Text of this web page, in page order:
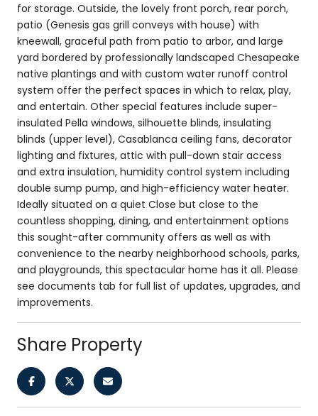
for storage. Outside, the lovely front porch, rear porch,
patio (Genesis gas grill conveys with house) with
kneewall, graceful path from patio to arbor, and large
yard bordered by professionally landscaped Chesapeake
native plantings and with custom water runoff control
system offer the perfect spaces in which to relax, play,
and entertain. Other special features include super-
insulated Pella windows, silhouette blinds, insulating
blinds (upper level), Casablanca ceiling fans, decorator
lighting and fixtures, attic with pull-down stair access
and extra insulation, humidity control system including
double sump pump, and high-efficiency water heater.
Ideally situated on a quiet Close but close to the
countless shopping, dining, and entertainment options
this sought-after community offers as well as with
convenience to the nearby neighborhood schools, parks,
and playgrounds, this spectacular home has it all. Please
see documents tab for full list of updates, upgrades, and
improvements.
Share Property